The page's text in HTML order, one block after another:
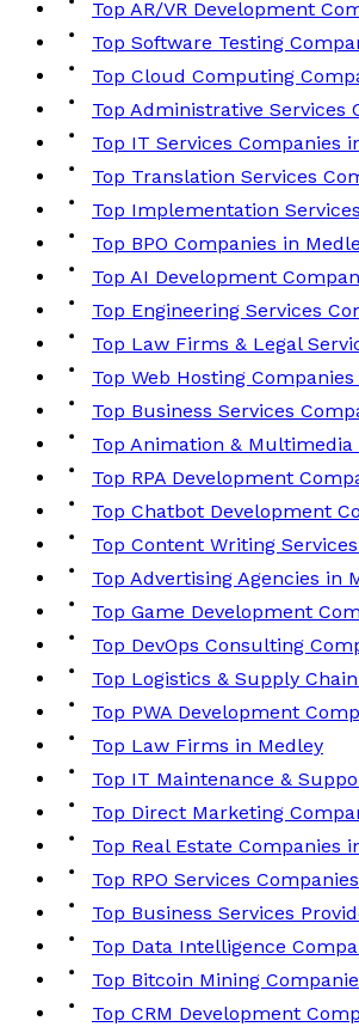
Top AR/VR Development
Top Software Testing
Top Cloud Computing
Top Administrative Services
Top IT Services Companies
Top Translation Services
Top Implementation
Top BPO Companies in
Top AI Development
Top Engineering Services
Top Law Firms & Legal
Top Web Hosting
Top Business Services
Top Animation &
Top RPA Development
Top Chatbot Development
Top Content Writing
Top Advertising Agencies in
Top Game Development
Top DevOps Consulting
Top Logistics & Supply
Top PWA Development
Top Law Firms in Medley
Top IT Maintenance &
Top Direct Marketing
Top Real Estate Companies
Top RPO Services
Top Business Services
Top Data Intelligence
Top Bitcoin Mining
Top CRM Development